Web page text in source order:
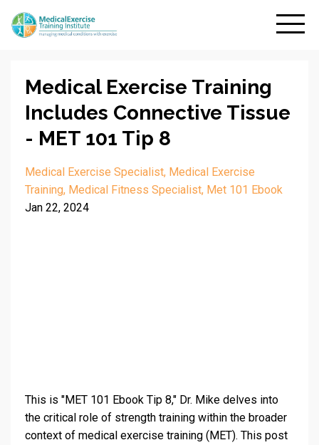
Medical Exercise Training
Includes Connective Tissue
- MET 101 Tip 8
Medical Exercise Specialist Medical Exercise
Training Medical Fitness Specialist Met 101 Ebook
Jan 22, 2024
This is "MET 101 Ebook Tip 8," Dr. Mike delves into
the critical role of strength training within the broader
context of medical exercise training (MET). This post